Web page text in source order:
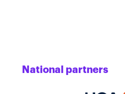
National partners